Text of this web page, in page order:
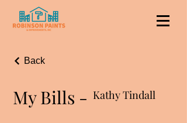
Back
My Bills - Kathy Tindall